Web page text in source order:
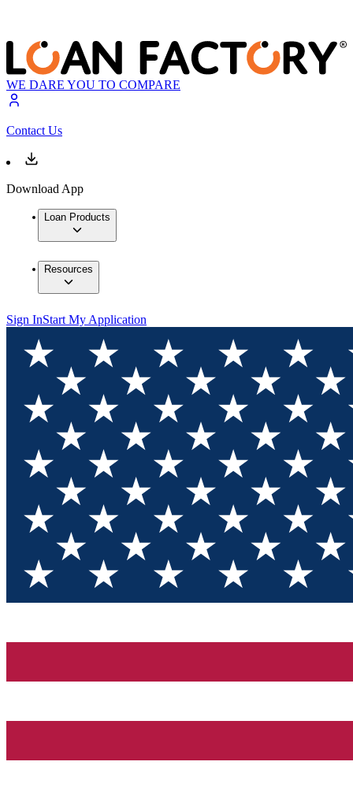
WE DARE YOU TO COMPARE
Contact Us
Download App
Loan Products
Resources
Sign InStart My Application